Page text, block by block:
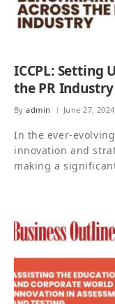
ICCPL: Setting
the PR Industry
By admin June 27, 2024
In the ever-
innovation and
making a